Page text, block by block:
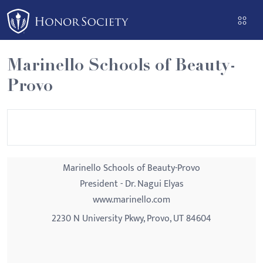
Please
note:
This
website
includes
an
Marinello Schools of Beauty-
Provo
Marinello Schools of Beauty-Provo
President - Dr. Nagui Elyas
www.marinello.com
2230 N University Pkwy, Provo, UT 84604